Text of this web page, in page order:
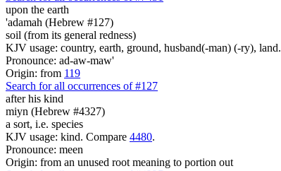
upon the earth
'adamah (Hebrew #127)
soil (from its general redness)
KJV usage: country, earth, ground, husband(-man) (-ry), land.
Pronounce: ad-aw-maw'
Origin: from 119
Search for all occurrences of #127
after his kind
miyn (Hebrew #4327)
a sort, i.e. species
KJV usage: kind. Compare 4480.
Pronounce: meen
Origin: from an unused root meaning to portion out